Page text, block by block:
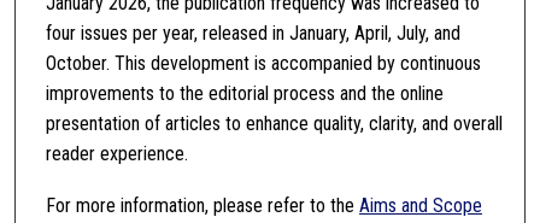
four issues per year, released in January, April, July, and
October. This development is accompanied by continuous
improvements to the editorial process and the online
presentation of articles to enhance quality, clarity, and overall
reader experience.
For more information, please refer to the Aims and Scope